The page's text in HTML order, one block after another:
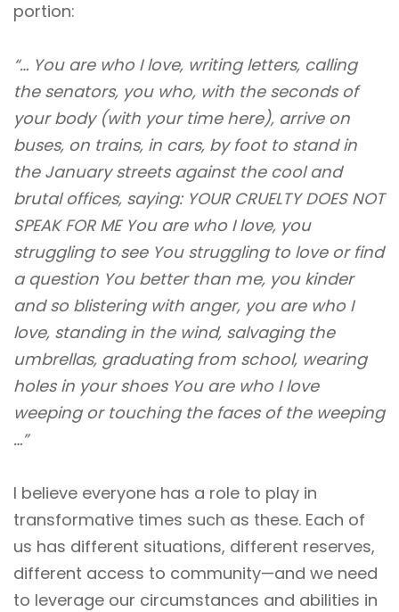
portion:
“… You are who I love, writing letters, calling
the senators, you who, with the seconds of
your body (with your time here), arrive on
buses, on trains, in cars, by foot to stand in
the January streets against the cool and
brutal offices, saying: YOUR CRUELTY DOES NOT
SPEAK FOR ME You are who I love, you
struggling to see You struggling to love or find
a question You better than me, you kinder
and so blistering with anger, you are who I
love, standing in the wind, salvaging the
umbrellas, graduating from school, wearing
holes in your shoes You are who I love
weeping or touching the faces of the weeping
…”
I believe everyone has a role to play in
transformative times such as these. Each of
us has different situations, different reserves,
different access to community—and we need
to leverage our circumstances and abilities in